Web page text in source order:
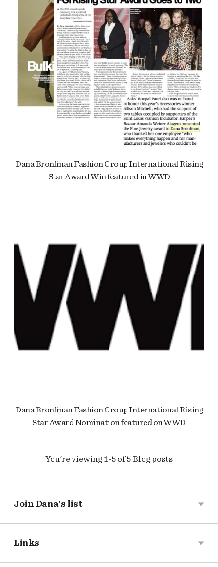
Dana Bronfman Fashion Group International Rising
Star Award Win featured in WWD
Dana Bronfman Fashion Group International Rising
Star Award Nomination featured on WWD
You're viewing 1-5 of 5 Blog posts
Join Dana's list
Links